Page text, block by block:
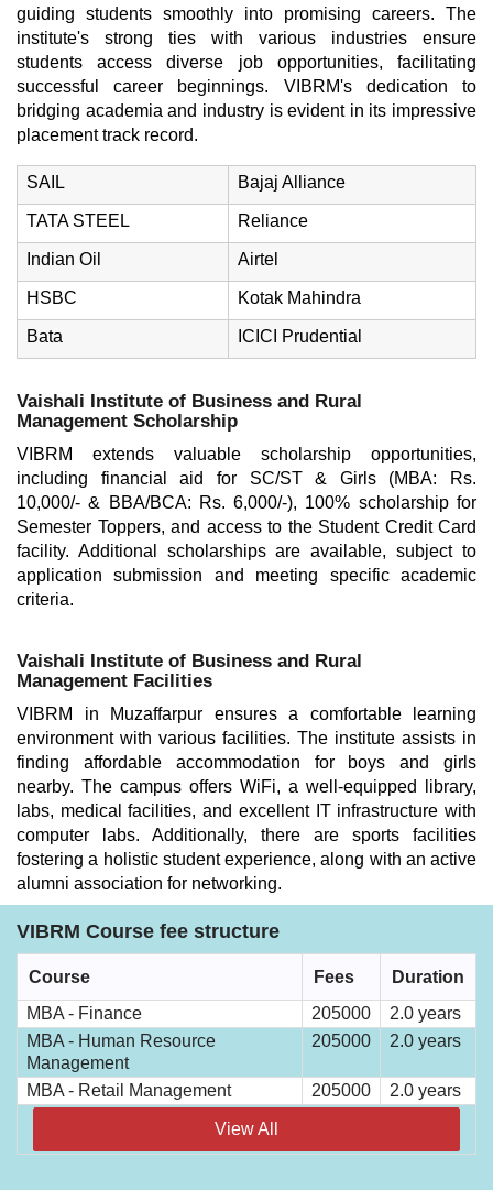
guiding students smoothly into promising careers. The
institute's strong ties with various industries ensure
students access diverse job opportunities, facilitating
successful career beginnings. VIBRM's dedication to
bridging academia and industry is evident in its impressive
placement track record.
SAIL Bajaj Alliance
TATA STEEL Reliance
Indian Oil Airtel
HSBC Kotak Mahindra
Bata ICICI Prudential
Vaishali Institute of Business and Rural
Management Scholarship
VIBRM extends valuable scholarship opportunities,
including financial aid for SC/ST & Girls (MBA: Rs.
10,000/- & BBA/BCA: Rs. 6,000/-), 100% scholarship for
Semester Toppers, and access to the Student Credit Card
facility. Additional scholarships are available, subject to
application submission and meeting specific academic
criteria.
Vaishali Institute of Business and Rural
Management Facilities
VIBRM in Muzaffarpur ensures a comfortable learning
environment with various facilities. The institute assists in
finding affordable accommodation for boys and girls
nearby. The campus offers WiFi, a well-equipped library,
labs, medical facilities, and excellent IT infrastructure with
computer labs. Additionally, there are sports facilities
fostering a holistic student experience, along with an active
alumni association for networking.
VIBRM Course fee structure
Course Fees
Duration
MBA - Finance
205000
2.0 years
MBA - Human Resource
Management
205000 2.0 years
MBA - Retail Management 205000 2.0 years
View All